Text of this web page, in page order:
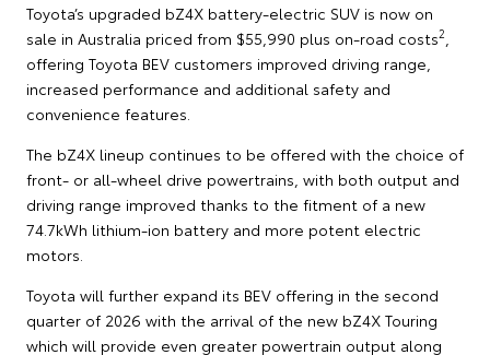
Toyota’s upgraded bZ4X battery-electric SUV is now on
sale in Australia priced from $55,990 plus on-road costs2
offering Toyota BEV customers improved driving range,
increased performance and additional safety and
convenience features.
The bZ4X lineup continues to be offered with the choice of
front- or all-wheel drive powertrains, with both output and
driving range improved thanks to the fitment of a new
74.7kWh lithium-ion battery and more potent electric
motors.
Toyota will further expand its BEV offering in the second
quarter of 2026 with the arrival of the new bZ4X Touring
which will provide even greater powertrain output along